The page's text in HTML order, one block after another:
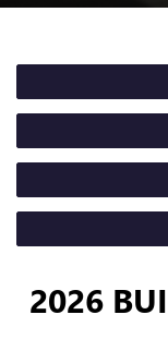
2026